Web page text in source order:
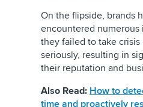
On the flipside, brands
encountered numerous
they failed to take
seriously, resulting in
their reputation and
Also Read: How to
time and proactively